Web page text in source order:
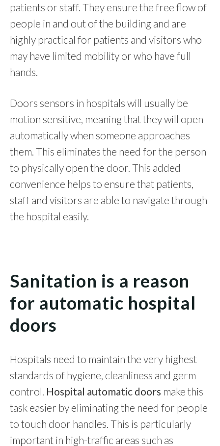
patients or staff. They ensure the free flow of
people in and out of the building and are
highly practical for patients and visitors who
may have limited mobility or who have full
hands.
Doors sensors in hospitals will usually be
motion sensitive, meaning that they will open
automatically when someone approaches
them. This eliminates the need for the person
to physically open the door. This added
convenience helps to ensure that patients,
staff and visitors are able to navigate through
the hospital easily.
Sanitation is a reason
for automatic hospital
doors
Hospitals need to maintain the very highest
standards of hygiene, cleanliness and germ
control. Hospital automatic doors make this
task easier by eliminating the need for people
to touch door handles. This is particularly
important in high-traffic areas such as